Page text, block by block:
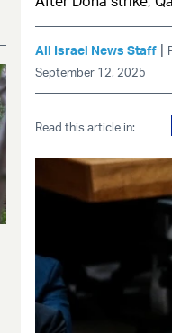
All Israel News Staff |
September 12, 2025
Read this article in: